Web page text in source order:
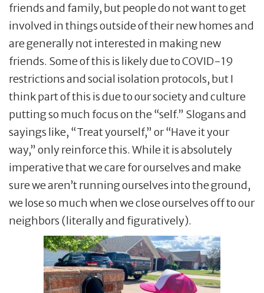
friends and family, but people do not want to get
involved in things outside of their new homes and
are generally not interested in making new
friends. Some of this is likely due to COVID-19
restrictions and social isolation protocols, but I
think part of this is due to our society and culture
putting so much focus on the “self.” Slogans and
sayings like, “Treat yourself,” or “Have it your
way,” only reinforce this. While it is absolutely
imperative that we care for ourselves and make
sure we aren’t running ourselves into the ground,
we lose so much when we close ourselves off to our
neighbors (literally and figuratively).